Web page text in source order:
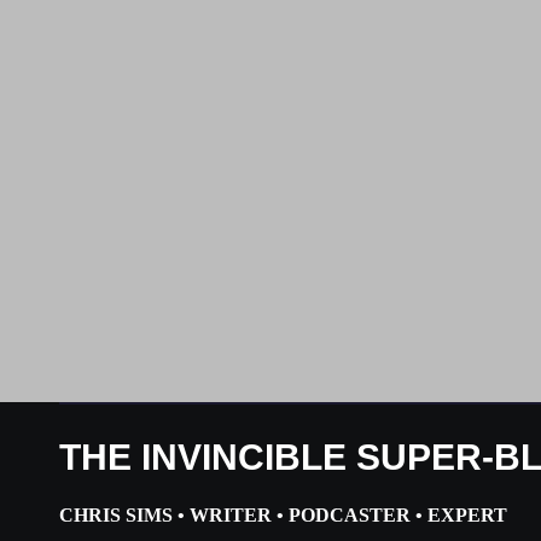
THE INVINCIBLE SUPER-
CHRIS SIMS • WRITER • PODCASTER • EXPERT